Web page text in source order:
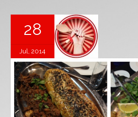
28
Jul, 2014